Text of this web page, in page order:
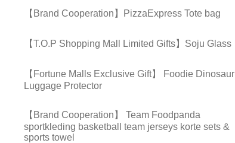
【Brand Cooperation】PizzaExpress Tote bag
【T.O.P Shopping Mall Limited Gifts】Soju Glass
【Fortune Malls Exclusive Gift】 Foodie Dinosaur
Luggage Protector
【Brand Cooperation】 Team Foodpanda
sportkleding basketball team jerseys korte sets &
sports towel